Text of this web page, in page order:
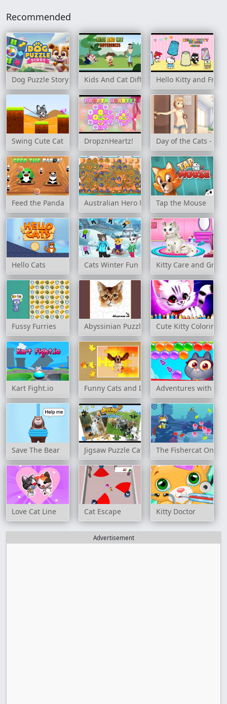
Recommended
Dog Puzzle Story Kids And Cat DifferencesHello Kitty and
Swing Cute Cat DropznHeartz! Day of the Cats -
Feed the Panda Australian Hero Match 3Tap the Mouse
Hello Cats Cats Winter Fun Kitty Care and
Fussy Furries Abyssinian Puzzle ChallengeCute Kitty Coloring
Kart Fight.io Funny Cats and Dogs Jigsaw Puzzle
Adventures with
Save The Bear Jigsaw Puzzle Cats & KittenThe Fishercat Online
Love Cat Line Cat Escape Kitty Doctor
Advertisement